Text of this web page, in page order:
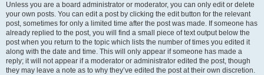
Unless you are a board administrator or moderator, you can only edit or delete
your own posts. You can edit a post by clicking the edit button for the relevant
post, sometimes for only a limited time after the post was made. If someone has
already replied to the post, you will find a small piece of text output below the
post when you return to the topic which lists the number of times you edited it
along with the date and time. This will only appear if someone has made a
reply; it will not appear if a moderator or administrator edited the post, though
they may leave a note as to why they’ve edited the post at their own discretion.